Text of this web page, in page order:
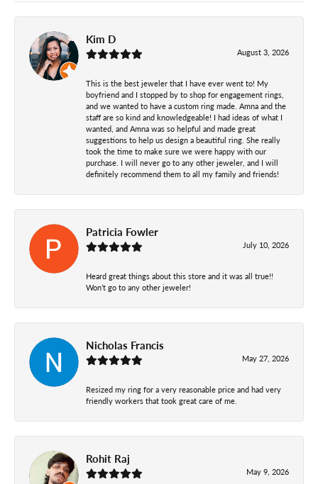
Kim D
August 3, 2026
This is the best jeweler that I have ever went to! My
boyfriend and I stopped by to shop for engagement rings,
and we wanted to have a custom ring made. Amna and the
staff are so kind and knowledgeable! I had ideas of what I
wanted, and Amna was so helpful and made great
suggestions to help us design a beautiful ring. She really
took the time to make sure we were happy with our
purchase. I will never go to any other jeweler, and I will
definitely recommend them to all my family and friends!
Patricia Fowler
July 10, 2026
Heard great things about this store and it was all true!!
Won’t go to any other jeweler!
Nicholas Francis
May 27, 2026
Resized my ring for a very reasonable price and had very
friendly workers that took great care of me.
Rohit Raj
May 9, 2026